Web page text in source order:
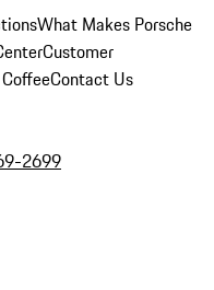
What Makes Porsche
Customer
Contact Us
2699